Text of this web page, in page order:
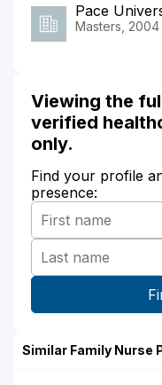
Pace
Masters, 2004
Viewing the
verified
only.
Find your profile
presence:
Similar Family Nurse